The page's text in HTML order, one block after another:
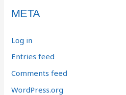
META
Log in
Entries feed
Comments feed
WordPress.org